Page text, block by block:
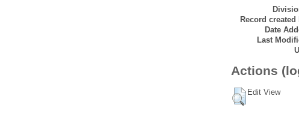
Record created
Date
Last
Actions
Edit View